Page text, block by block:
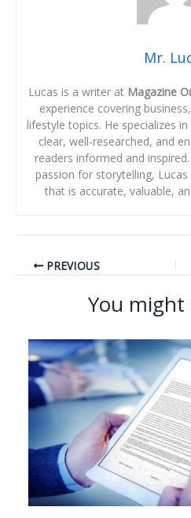
Mr.
Lucas is a writer at Magazine
experience covering
lifestyle topics. He specializes
clear, well-researched, and
readers informed and
passion for storytelling,
that is accurate, valuable,
PREVIOUS
You might